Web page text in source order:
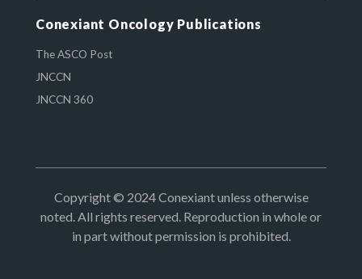
Conexiant Oncology Publications
The ASCO Post
JNCCN
JNCCN 360
Copyright © 2024 Conexiant unless otherwise
noted. All rights reserved. Reproduction in whole or
in part without permission is prohibited.